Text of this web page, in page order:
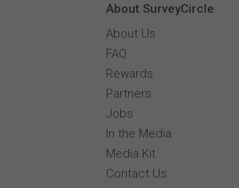
About SurveyCircle
About Us
FAQ
Rewards
Partners
Jobs
In the Media
Media Kit
Contact Us